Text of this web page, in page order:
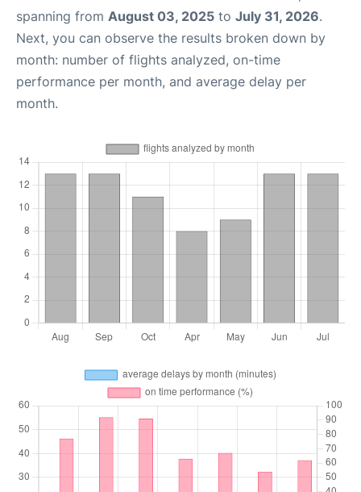
spanning from August 03, 2025 to July 31, 2026.
Next, you can observe the results broken down by
month: number of flights analyzed, on-time
performance per month, and average delay per
month.